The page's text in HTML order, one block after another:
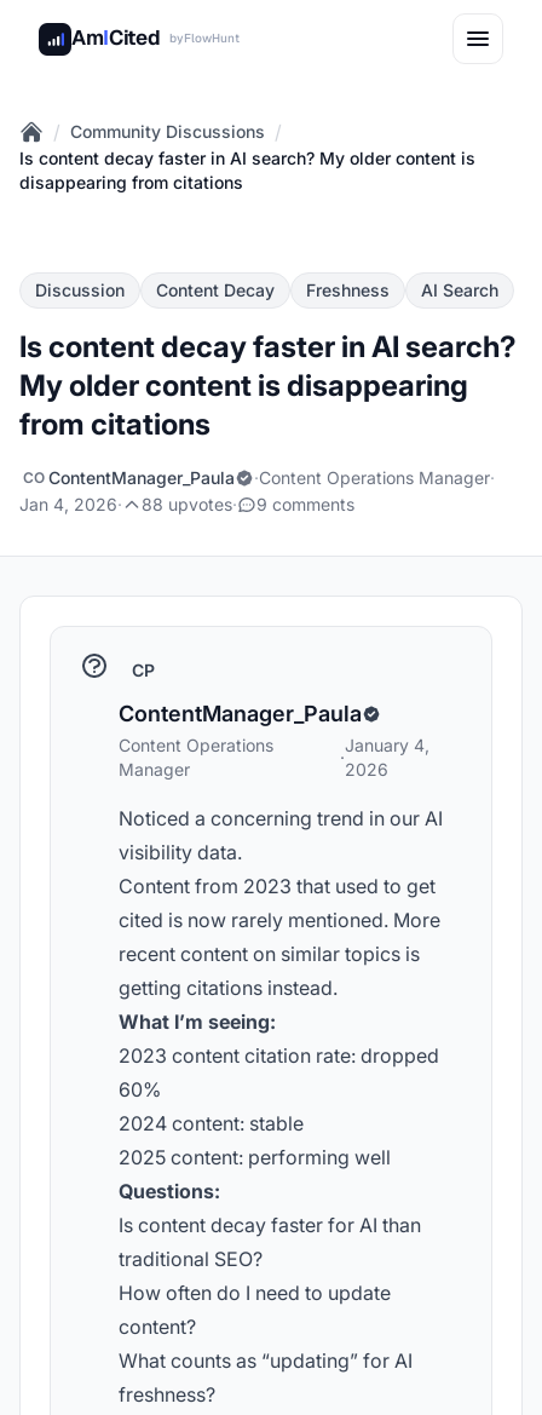
AmICited byFlowHunt
Home
/ Community Discussions /
Is content decay faster in AI search? My older content is
disappearing from citations
Discussion Content Decay Freshness AI Search
Is content decay faster in AI search?
My older content is disappearing
from citations
CO ContentManager_Paula ·Content Operations Manager·
Jan 4, 2026· 88 upvotes· 9 comments
CP
ContentManager_Paula
Content Operations
Manager
·
January 4,
2026
Noticed a concerning trend in our AI
visibility data.
Content from 2023 that used to get
cited is now rarely mentioned. More
recent content on similar topics is
getting citations instead.
What I’m seeing:
2023 content citation rate: dropped
60%
2024 content: stable
2025 content: performing well
Questions:
Is content decay faster for AI than
traditional SEO?
How often do I need to update
content?
What counts as “updating” for AI
freshness?